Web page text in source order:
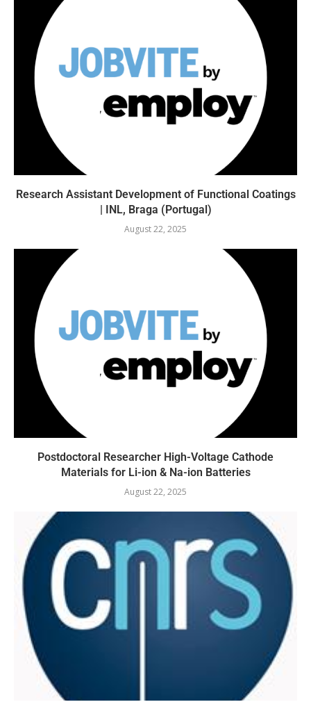
Research Assistant Development of Functional Coatings
| INL, Braga (Portugal)
August 22, 2025
Postdoctoral Researcher High-Voltage Cathode
Materials for Li-ion & Na-ion Batteries
August 22, 2025